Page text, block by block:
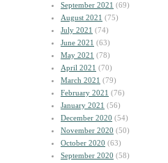
September 2021 (69)
August 2021 (75)
July 2021 (74)
June 2021 (63)
May 2021 (78)
April 2021 (70)
March 2021 (79)
February 2021 (76)
January 2021 (56)
December 2020 (54)
November 2020 (50)
October 2020 (63)
September 2020 (58)